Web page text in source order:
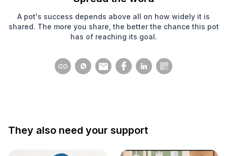
A pot's success depends above all on how widely it is
shared. The more you share, the better the chance this pot
has of reaching its goal.
They also need your support